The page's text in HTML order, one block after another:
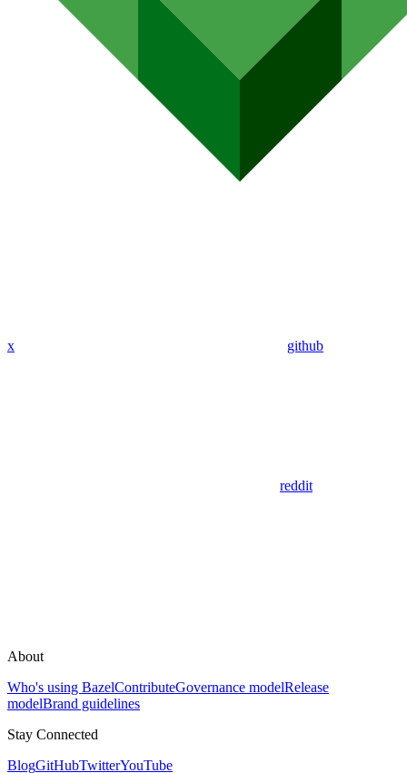
x github
reddit
About
Who's using BazelContributeGovernance modelRelease
modelBrand guidelines
Stay Connected
BlogGitHubTwitterYouTube